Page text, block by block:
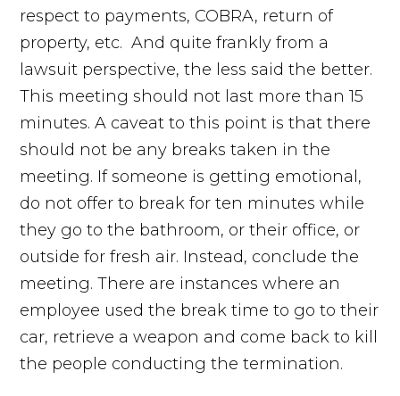
respect to payments, COBRA, return of
property, etc. And quite frankly from a
lawsuit perspective, the less said the better.
This meeting should not last more than 15
minutes. A caveat to this point is that there
should not be any breaks taken in the
meeting. If someone is getting emotional,
do not offer to break for ten minutes while
they go to the bathroom, or their office, or
outside for fresh air. Instead, conclude the
meeting. There are instances where an
employee used the break time to go to their
car, retrieve a weapon and come back to kill
the people conducting the termination.